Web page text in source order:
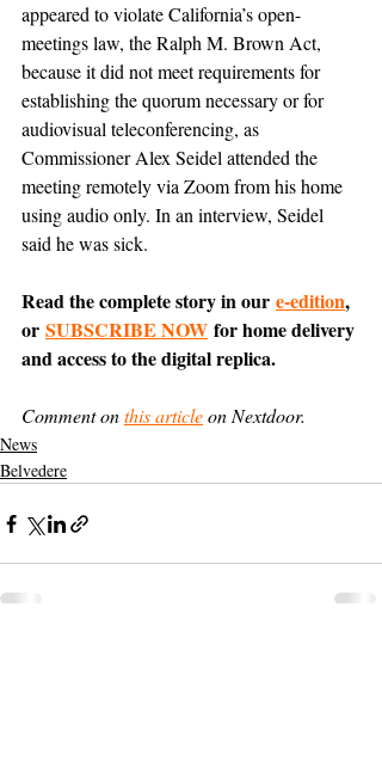
appeared to violate California’s open-
meetings law, the Ralph M. Brown Act,
because it did not meet requirements for
establishing the quorum necessary or for
audiovisual teleconferencing, as
Commissioner Alex Seidel attended the
meeting remotely via Zoom from his home
using audio only. In an interview, Seidel
said he was sick.
Read the complete story in our e-edition,
or SUBSCRIBE NOW for home delivery
and access to the digital replica.
Comment on this article on Nextdoor.
News
Belvedere